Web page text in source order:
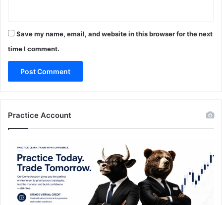
Save my name, email, and website in this browser for the next
time I comment.
Practice Account